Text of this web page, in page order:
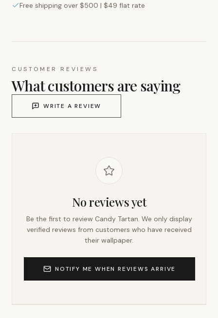
Free shipping over $500 | $49 flat rate
CUSTOMER REVIEWS
What customers are saying
WRITE A REVIEW
No reviews yet
Be the first to review Candy Tartan. We only display
verified reviews from customers who have received
their wallpaper.
NOTIFY ME WHEN REVIEWS ARRIVE